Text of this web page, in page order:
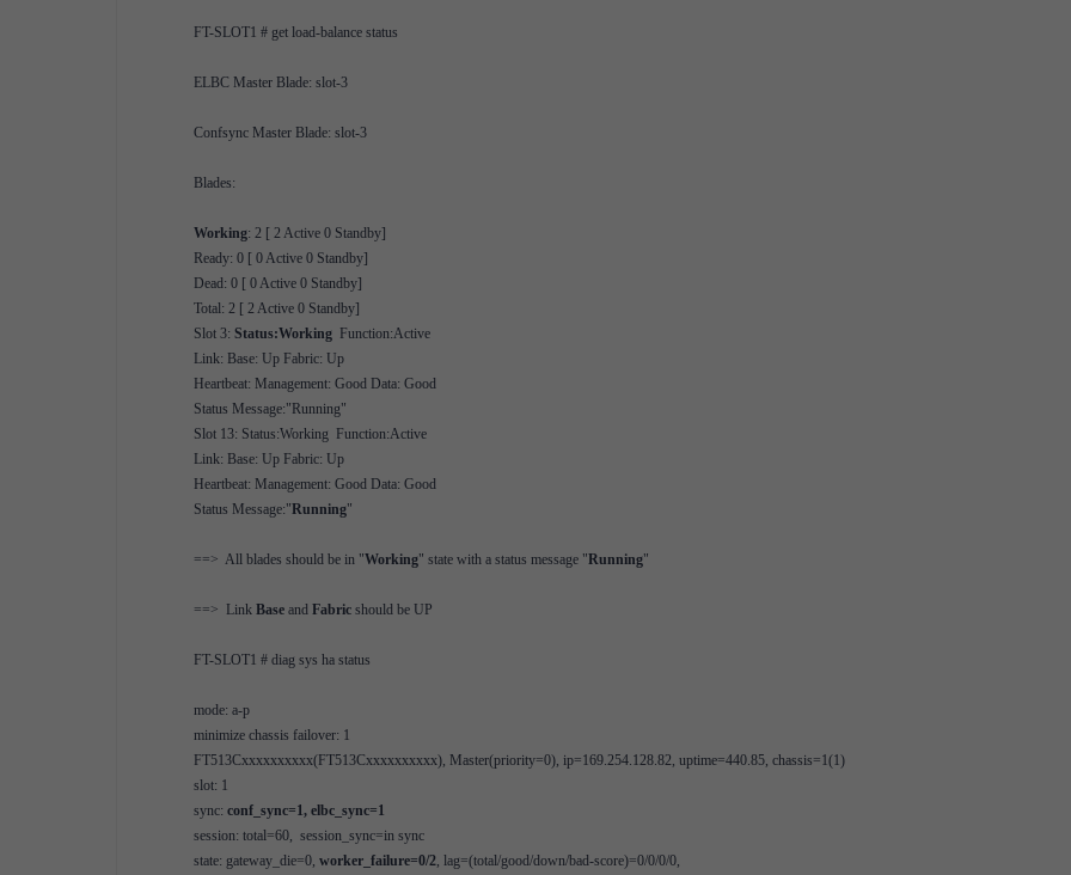
FT-SLOT1 # get load-balance status
ELBC Master Blade: slot-3
Confsync Master Blade: slot-3
Blades:
Working: 2 [ 2 Active 0 Standby]
Ready: 0 [ 0 Active 0 Standby]
Dead: 0 [ 0 Active 0 Standby]
Total: 2 [ 2 Active 0 Standby]
Slot 3: Status:Working Function:Active
Link: Base: Up Fabric: Up
Heartbeat: Management: Good Data: Good
Status Message:"Running"
Slot 13: Status:Working Function:Active
Link: Base: Up Fabric: Up
Heartbeat: Management: Good Data: Good
Status Message:"Running"
==> All blades should be in "Working" state with a status message "Running"
==> Link Base and Fabric should be UP
FT-SLOT1 # diag sys ha status
mode: a-p
minimize chassis failover: 1
FT513Cxxxxxxxxxx(FT513Cxxxxxxxxxx), Master(priority=0), ip=169.254.128.82, uptime=440.85, chassis=1(1)
slot: 1
sync: conf_sync=1, elbc_sync=1
session: total=60, session_sync=in sync
state: gateway_die=0, worker_failure=0/2, lag=(total/good/down/bad-score)=0/0/0/0,